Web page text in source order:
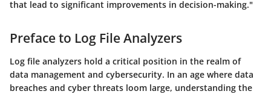
that lead to significant improvements in decision-making."
Preface to Log File Analyzers
Log file analyzers hold a critical position in the realm of
data management and cybersecurity. In an age where data
breaches and cyber threats loom large, understanding the